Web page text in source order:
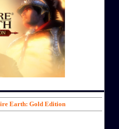
Earth: Gold Edition